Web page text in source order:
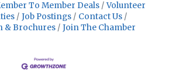
To Member Deals
Volunteer
Job Postings
Contact Us
& Brochures
Join The Chamber